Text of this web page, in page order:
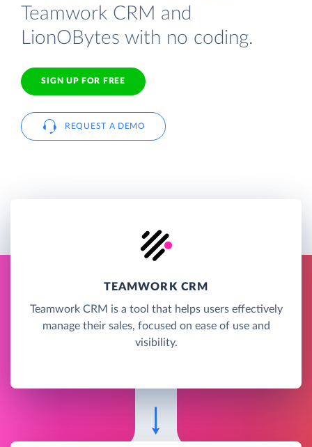
Teamwork CRM and
LionOBytes with no coding.
SIGN UP FOR FREE
REQUEST A DEMO
TEAMWORK CRM
Teamwork CRM is a tool that helps users effectively
manage their sales, focused on ease of use and
visibility.